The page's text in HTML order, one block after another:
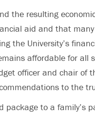
the resulting
aid and that
the University’s
affordable for all
officer and chair of
to the
package to a family’s